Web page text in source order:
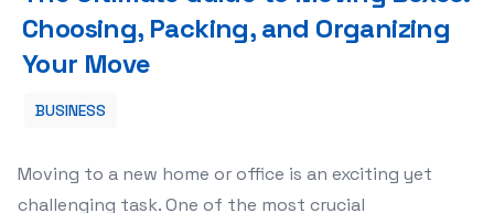
Choosing, Packing, and Organizing
Your Move
BUSINESS
Moving to a new home or office is an exciting yet
challenging task. One of the most crucial